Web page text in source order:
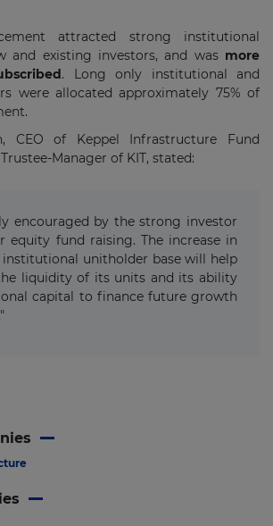
attracted strong institutional
and existing investors, and was more
. Long only institutional and
were allocated approximately 75% of
CEO of Keppel Infrastructure Fund
Manager of KIT, stated:
encouraged by the strong investor
equity fund raising. The increase in
unitholder base will help
liquidity of its units and its ability
capital to finance future growth